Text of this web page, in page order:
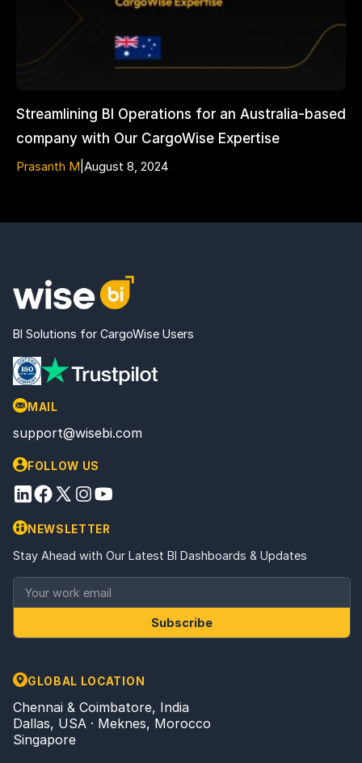
Streamlining BI Operations for an Australia-based
company with Our CargoWise Expertise
Prasanth M August 8, 2024
BI Solutions for CargoWise Users
MAIL
support@wisebi.com
FOLLOW US
NEWSLETTER
Stay Ahead with Our Latest BI Dashboards & Updates
Subscribe
GLOBAL LOCATION
Chennai & Coimbatore, India
Dallas, USA · Meknes, Morocco
Singapore